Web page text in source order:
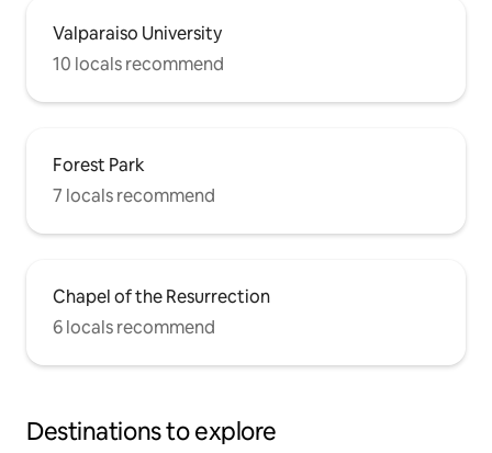
Valparaiso University
10 locals recommend
Forest Park
7 locals recommend
Chapel of the Resurrection
6 locals recommend
Destinations to explore